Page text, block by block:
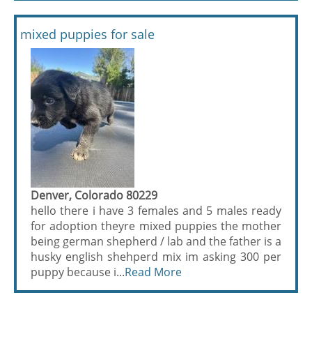
mixed puppies for sale
Denver, Colorado 80229
hello there i have 3 females and 5 males ready
for adoption theyre mixed puppies the mother
being german shepherd / lab and the father is a
husky english shehperd mix im asking 300 per
puppy because i...Read More